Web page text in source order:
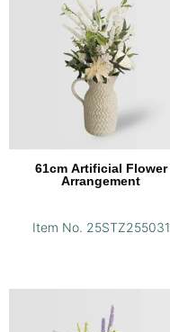
61cm Artificial Flower
Arrangement
Item No. 25STZ255031